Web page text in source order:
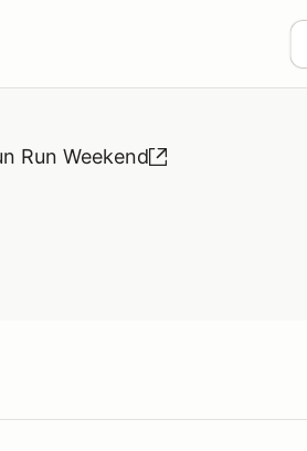
Run Weekend